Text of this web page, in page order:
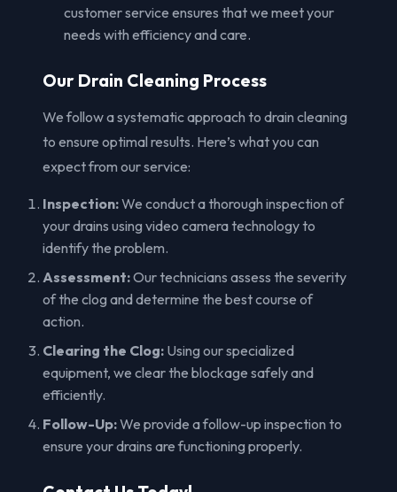
customer service ensures that we meet your
needs with efficiency and care.
Our Drain Cleaning Process
We follow a systematic approach to drain cleaning
to ensure optimal results. Here’s what you can
expect from our service:
Inspection:We conduct a thorough inspection of
your drains using video camera technology to
identify the problem.
Assessment:Our technicians assess the severity
of the clog and determine the best course of
action.
Clearing the Clog: Using our specialized
equipment, we clear the blockage safely and
efficiently.
Follow-Up:We provide a follow-up inspection to
ensure your drains are functioning properly.